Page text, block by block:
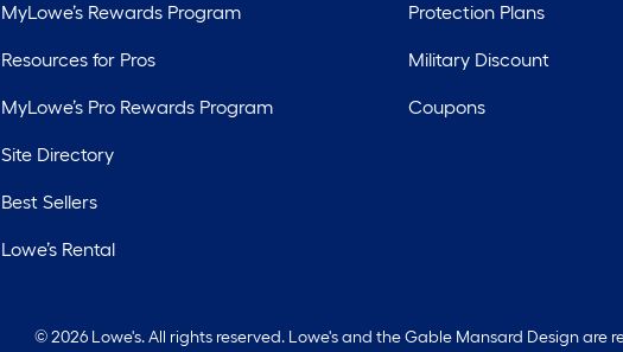
MyLowe’s Rewards Program
Resources for Pros
MyLowe’s Pro Rewards Program
Site Directory
Best Sellers
Lowe’s Rental
Protection Plans
Military Discount
Coupons
© 2026 Lowe's. All rights reserved. Lowe's and the Gable Mansard Design are